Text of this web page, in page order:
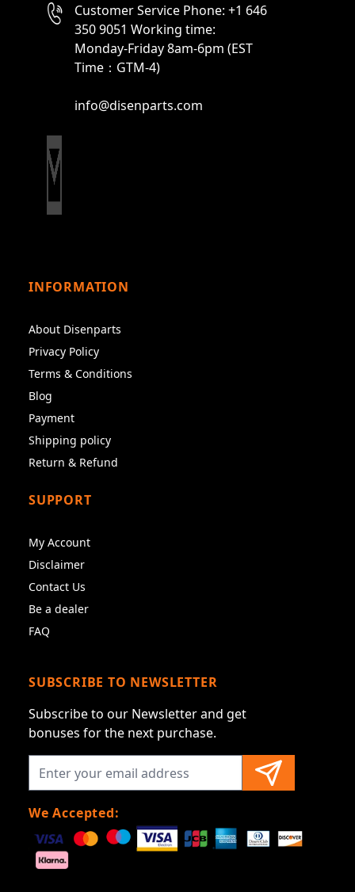
Customer Service Phone: +1 646
350 9051 Working time:
Monday-Friday 8am-6pm (EST
Time：GTM-4)
info@disenparts.com
INFORMATION
About Disenparts
Privacy Policy
Terms & Conditions
Blog
Payment
Shipping policy
Return & Refund
SUPPORT
My Account
Disclaimer
Contact Us
Be a dealer
FAQ
SUBSCRIBE TO NEWSLETTER
Subscribe to our Newsletter and get
bonuses for the next purchase.
We Accepted: